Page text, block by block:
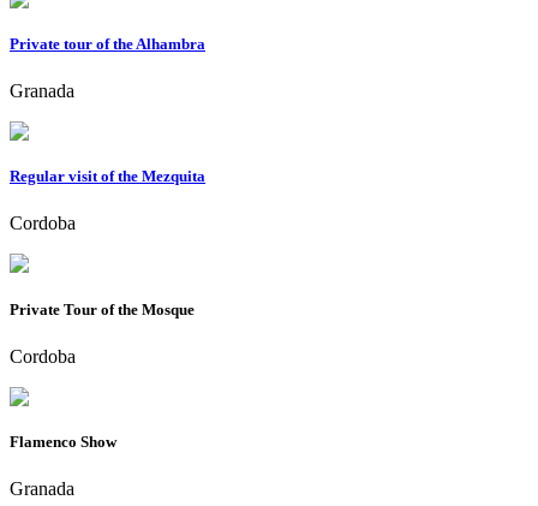
Private tour of the Alhambra
Granada
Regular visit of the Mezquita
Cordoba
Private Tour of the Mosque
Cordoba
Flamenco Show
Granada